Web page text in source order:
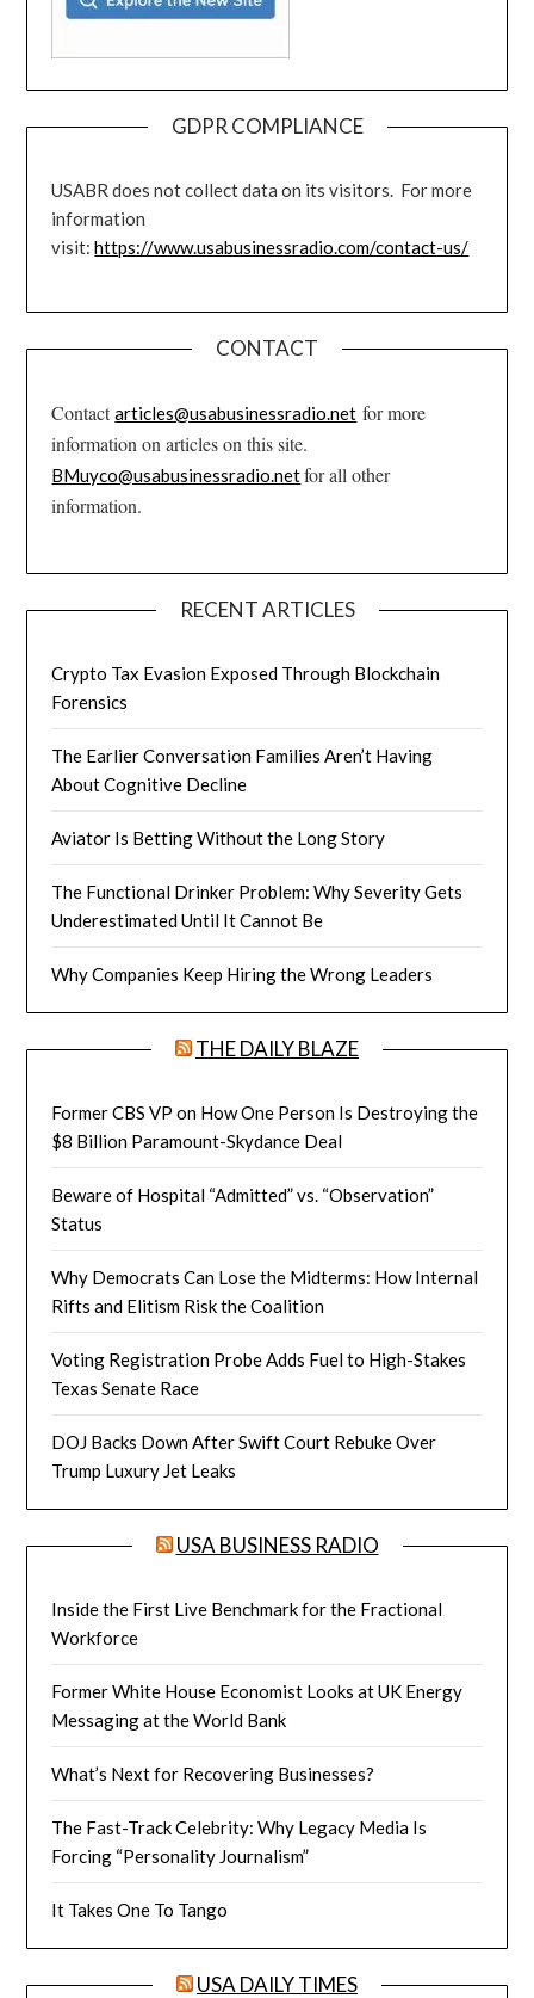
GDPR COMPLIANCE
USABR does not collect data on its visitors. For more
information
visit:https://www.usabusinessradio.com/contact-us/
CONTACT
Contactarticles@usabusinessradio.net for more
information on articles on this site.
BMuyco@usabusinessradio.netfor all other
information.
RECENT ARTICLES
Crypto Tax Evasion Exposed Through Blockchain
Forensics
The Earlier Conversation Families Aren’t Having
About Cognitive Decline
Aviator Is Betting Without the Long Story
The Functional Drinker Problem: Why Severity Gets
Underestimated Until It Cannot Be
Why Companies Keep Hiring the Wrong Leaders
THE DAILY BLAZE
Former CBS VP on How One Person Is Destroying the
$8 Billion Paramount-Skydance Deal
Beware of Hospital “Admitted” vs. “Observation”
Status
Why Democrats Can Lose the Midterms: How Internal
Rifts and Elitism Risk the Coalition
Voting Registration Probe Adds Fuel to High-Stakes
Texas Senate Race
DOJ Backs Down After Swift Court Rebuke Over
Trump Luxury Jet Leaks
USA BUSINESS RADIO
Inside the First Live Benchmark for the Fractional
Workforce
Former White House Economist Looks at UK Energy
Messaging at the World Bank
What’s Next for Recovering Businesses?
The Fast-Track Celebrity: Why Legacy Media Is
Forcing “Personality Journalism”
It Takes One To Tango
USA DAILY TIMES